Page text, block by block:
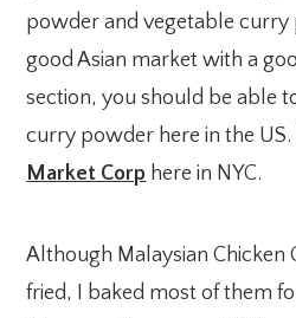
powder and vegetable curry
good Asian market with a
section, you should be able
curry powder here in the
Market Corp here in NYC.
Although Malaysian Chicken
fried, I baked most of them